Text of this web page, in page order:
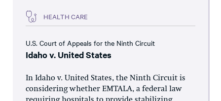
HEALTH CARE
U.S. Court of Appeals for the Ninth Circuit
Idaho v. United States
In Idaho v. United States, the Ninth Circuit is
considering whether EMTALA, a federal law